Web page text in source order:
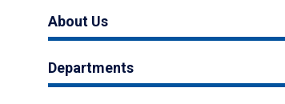
About Us
Departments